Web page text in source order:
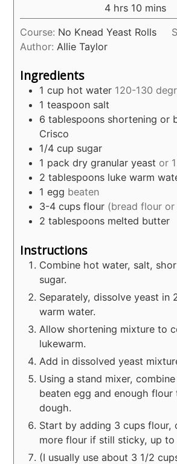
4hours
hrs 10 minutes
mins
Course: No Knead Yeast Rolls
Author: Allie Taylor
Ingredients
1 cup hot water 120-130
1 teaspoon salt
6 tablespoons shortening or
Crisco
1/4 cup sugar
1 pack dry granular yeast or
2 tablespoons luke warm
1 egg beaten
3-4 cups flour (bread flour
2 tablespoons melted butter
Instructions
Combine hot water, salt,
sugar.
Separately, dissolve yeast in
warm water.
Allow shortening mixture to
lukewarm.
Add in dissolved yeast
Using a stand mixer,
beaten egg and enough
dough.
Start by adding 3 cups flour,
more flour if still sticky, up to
(I usually use about 3 1/2